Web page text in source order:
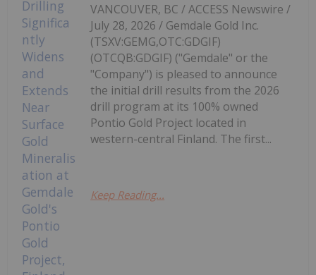
VANCOUVER, BC / ACCESS Newswire /
July 28, 2026 / Gemdale Gold Inc.
(TSXV:GEMG,OTC:GDGIF)
(OTCQB:GDGIF) ("Gemdale" or the
"Company") is pleased to announce
the initial drill results from the 2026
drill program at its 100% owned
Pontio Gold Project located in
western-central Finland. The first...
Keep Reading...